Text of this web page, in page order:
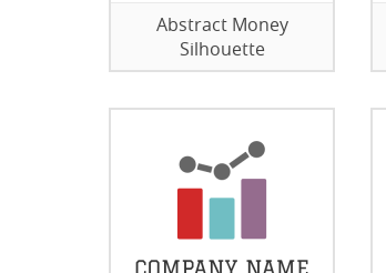
Abstract Money
Silhouette